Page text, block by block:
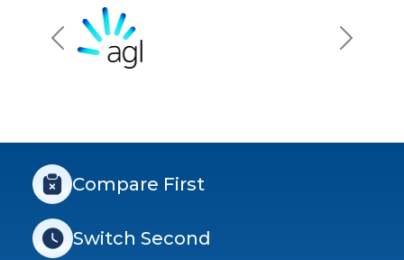
Compare First
Switch Second